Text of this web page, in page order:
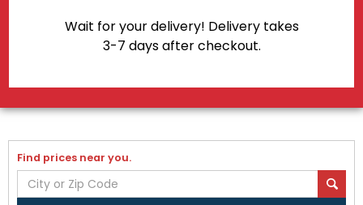
Wait for your delivery! Delivery takes
3-7 days after checkout.
Find prices near you.